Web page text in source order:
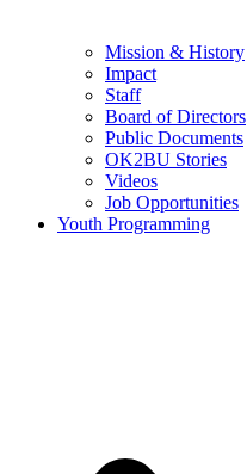
Mission & History
Impact
Staff
Board of Directors
Public Documents
OK2BU Stories
Videos
Job Opportunities
Youth Programming